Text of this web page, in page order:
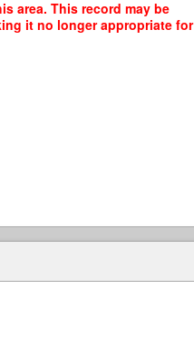
area. This record may be
it no longer appropriate